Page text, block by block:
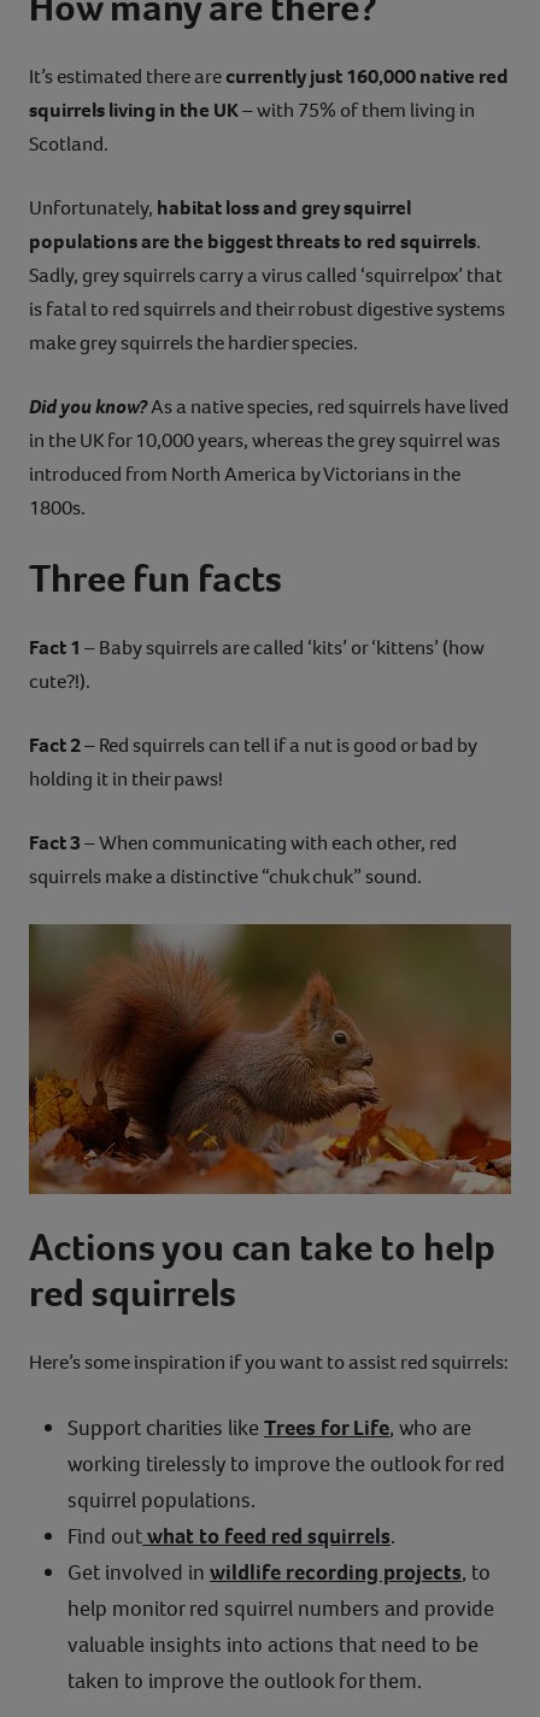
It’s estimated there arecurrently just 160,000 native red
squirrels living in the UK– with 75% of them living in
Scotland.
Unfortunately, habitat loss and grey squirrel
populations are the biggest threats to red squirrels.
Sadly, grey squirrels carry a virus called ‘squirrelpox’ that
is fatal to red squirrels and their robust digestive systems
make grey squirrels the hardier species.
Did you know?As a native species, red squirrels have lived
in the UK for 10,000 years, whereas the grey squirrel was
introduced from North America by Victorians in the
1800s.
Three fun facts
Fact 1 – Baby squirrels are called ‘kits’ or ‘kittens’ (how
cute?!).
Fact 2– Red squirrels can tell if a nut is good or bad by
holding it in their paws!
Fact 3– When communicating with each other, red
squirrels make a distinctive “chuk chuk” sound.
Actions you can take to help
red squirrels
Here’s some inspiration if you want to assist red squirrels:
Support charities like Trees for Life, who are
working tirelessly to improve the outlook for red
squirrel populations.
Find outwhat to feed red squirrels.
Get involved in wildlife recording projects, to
help monitor red squirrel numbers and provide
valuable insights into actions that need to be
taken to improve the outlook for them.